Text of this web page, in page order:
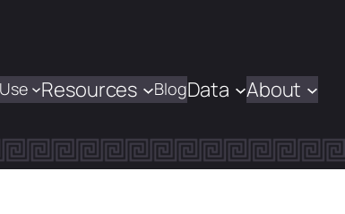
Resources BlogData About